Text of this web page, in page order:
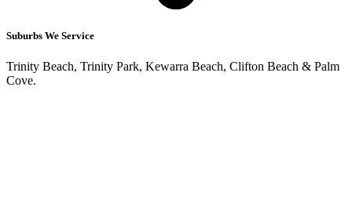
Suburbs We Service
Trinity Beach, Trinity Park, Kewarra Beach, Clifton Beach & Palm
Cove.